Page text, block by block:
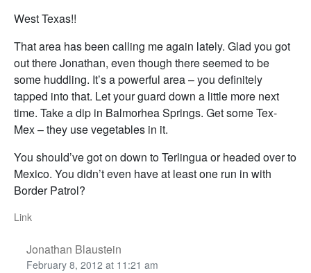
West Texas!!
That area has been calling me again lately. Glad you got
out there Jonathan, even though there seemed to be
some huddling. It’s a powerful area – you definitely
tapped into that. Let your guard down a little more next
time. Take a dip in Balmorhea Springs. Get some Tex-
Mex – they use vegetables in it.
You should’ve got on down to Terlingua or headed over to
Mexico. You didn’t even have at least one run in with
Border Patrol?
Link
Jonathan Blaustein
February 8, 2012 at 11:21 am